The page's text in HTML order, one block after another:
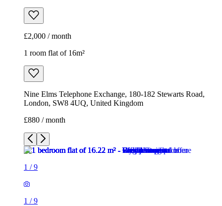
£2,000 / month
1 room flat of 16m²
Nine Elms Telephone Exchange, 180-182 Stewarts Road,
London, SW8 4UQ, United Kingdom
£880 / month
1 /9
1 /9